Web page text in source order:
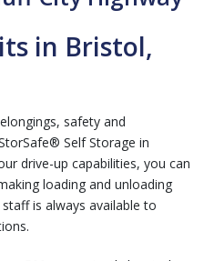
in Bristol,
safety and
Self Storage in
drive-up capabilities, you can
loading and unloading
is always available to